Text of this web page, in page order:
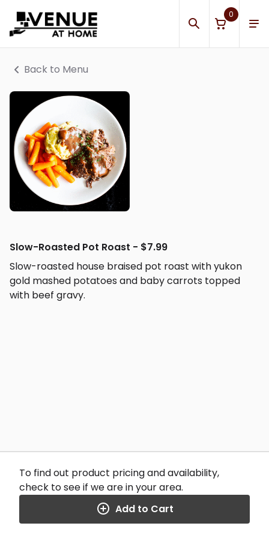
0
Back to Menu
Slow-Roasted Pot Roast - $7.99
Slow-roasted house braised pot roast with yukon
gold mashed potatoes and baby carrots topped
with beef gravy.
To find out product pricing and availability,
check to see if we are in your area.
Add to Cart